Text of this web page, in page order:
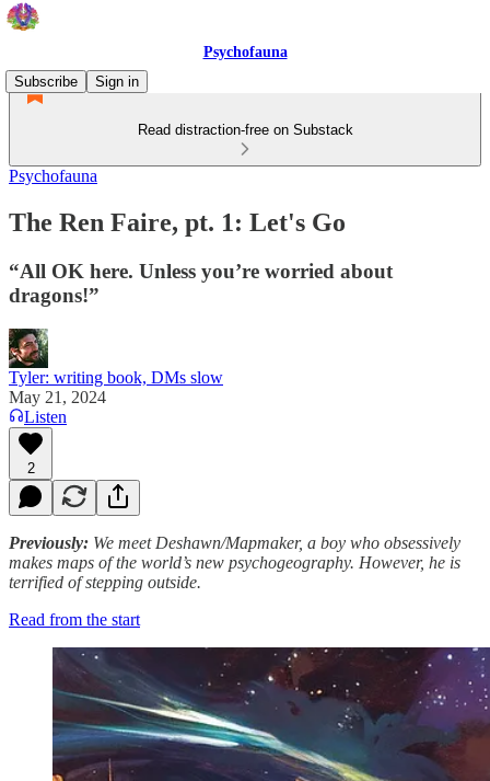
Psychofauna
Subscribe
Sign in
Read distraction-free on Substack
Psychofauna
The Ren Faire, pt. 1: Let's Go
“All OK here. Unless you’re worried about
dragons!”
Tyler: writing book, DMs slow
May 21, 2024
Listen
2
Previously: We meet Deshawn/Mapmaker, a boy who obsessively
makes maps of the world’s new psychogeography. However, he is
terrified of stepping outside.
Read from the start